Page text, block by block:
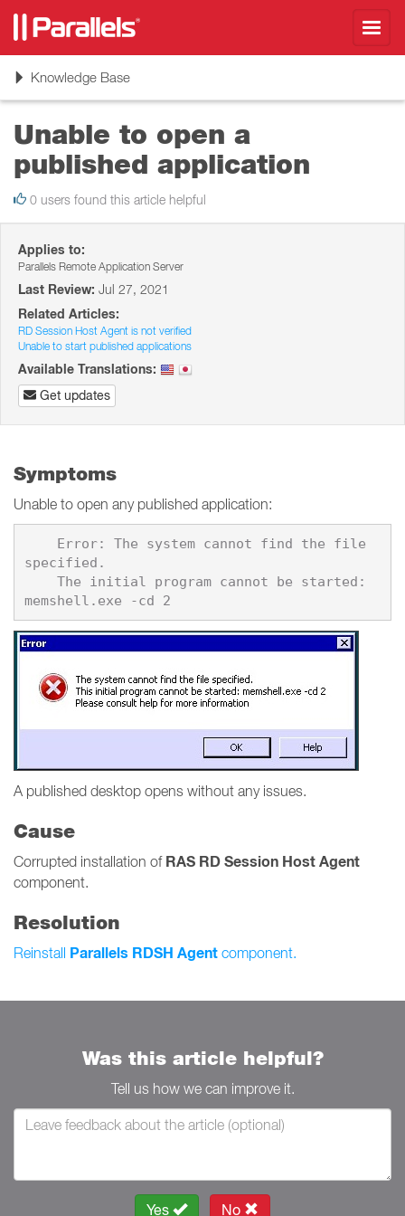
ToggleKnowledge Base
Unable to open a
published application
0 users found this article helpful
Applies to:
Parallels Remote Application Server
Last Review: Jul 27, 2021
Related Articles:
RD Session Host Agent is not verified
Unable to start published applications
Available Translations:
Get updates
Symptoms
Unable to open any published application:
specified.
A published desktop opens without any issues.
Cause
Corrupted installation of RAS RD Session Host Agent
component.
Resolution
Reinstall Parallels RDSH Agent component.
Was this article helpful?
Tell us how we can improve it.
Yes No